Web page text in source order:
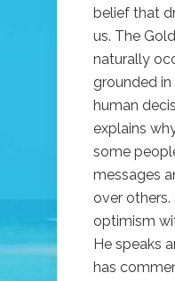
belief that
us. The
naturally
grounded
human
explains
some
messages
over others.
optimism
He speaks
has